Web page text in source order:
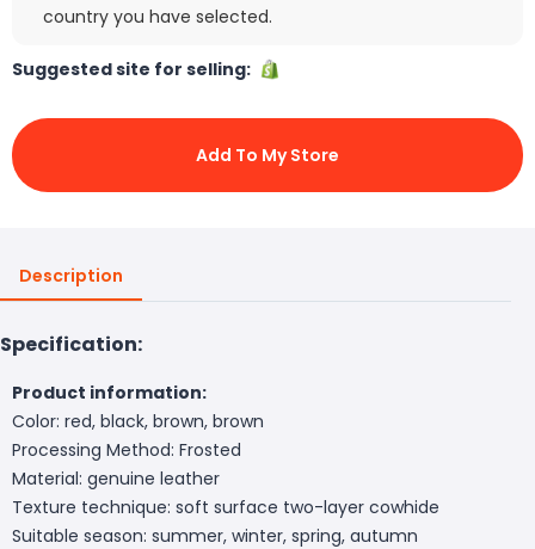
country you have selected.
Suggested site for selling:
Add To My Store
Description
Specification:
Product information:
Color: red, black, brown, brown
Processing Method: Frosted
Material: genuine leather
Texture technique: soft surface two-layer cowhide
Suitable season: summer, winter, spring, autumn